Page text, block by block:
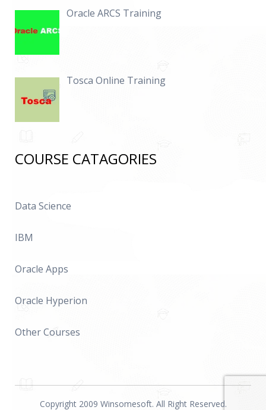
Oracle ARCS Training
Tosca Online Training
COURSE CATAGORIES
Data Science
IBM
Oracle Apps
Oracle Hyperion
Other Courses
Copyright 2009 Winsomesoft. All Right Reserved.